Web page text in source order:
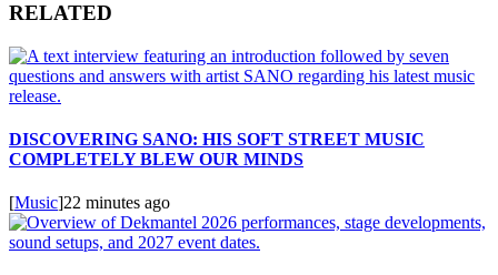
RELATED
DISCOVERING SANO: HIS SOFT STREET MUSIC
COMPLETELY BLEW OUR MINDS
[Music]22 minutes ago